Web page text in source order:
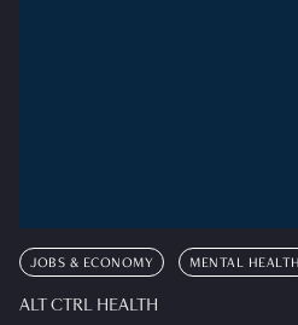
JOBS & ECONOMY MENTAL HEALTH
ALT CTRL HEALTH